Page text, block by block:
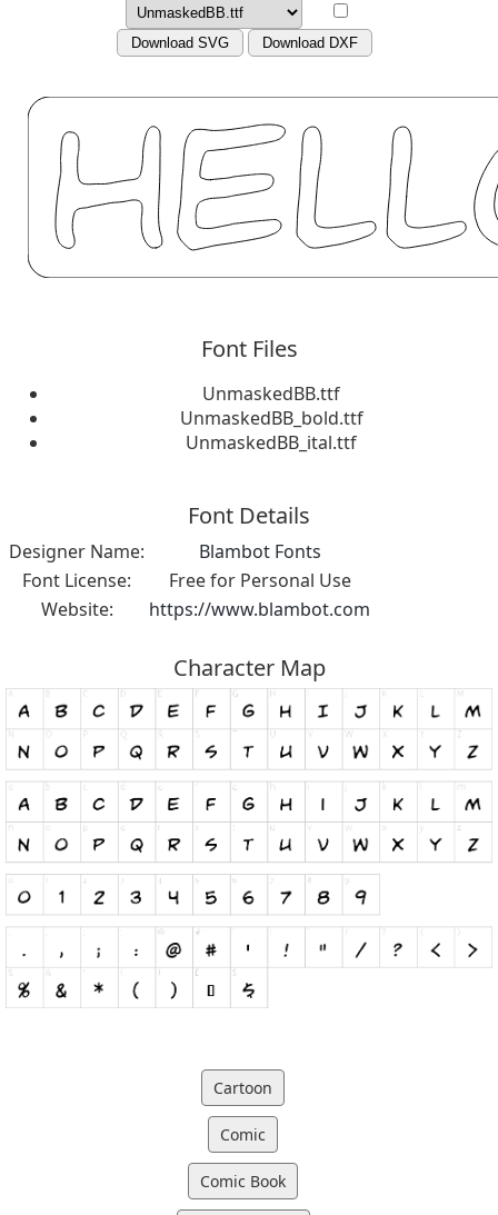
Download SVG Download DXF
Font Files
UnmaskedBB.ttf
UnmaskedBB_bold.ttf
UnmaskedBB_ital.ttf
Font Details
Designer Name:
Blambot Fonts
Font License:
Free for Personal Use
Website:
https://www.blambot.com
Character Map
Cartoon
Comic
Comic Book